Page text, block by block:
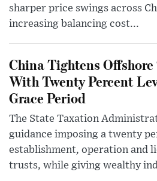
sharper price swings across
increasing balancing cost...
China Tightens
With Twenty Percent
Grace Period
The State Taxation
guidance imposing a twenty
establishment, operation and
trusts, while giving wealthy